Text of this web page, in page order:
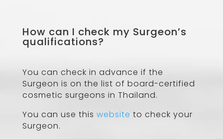
How can I check my Surgeon’s
qualifications?
You can check in advance if the
Surgeon is on the list of board-certified
cosmetic surgeons in Thailand.
You can use this website to check your
Surgeon.